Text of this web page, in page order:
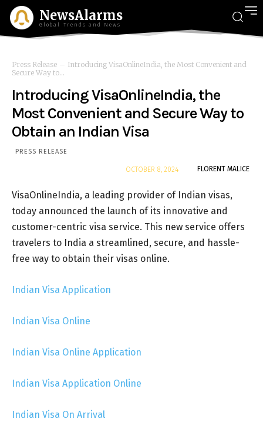
NewsAlarms
Global Trends and News
Press Release
Introducing VisaOnlineIndia, the Most Convenient and
Secure Way to...
Introducing VisaOnlineIndia, the
Most Convenient and Secure Way to
Obtain an Indian Visa
PRESS RELEASE
FLORENT MALICE
OCTOBER 8, 2024
VisaOnlineIndia, a leading provider of Indian visas,
today announced the launch of its innovative and
customer-centric visa service. This new service offers
travelers to India a streamlined, secure, and hassle-
free way to obtain their visas online.
Indian Visa Application
Indian Visa Online
Indian Visa Online Application
Indian Visa Application Online
Indian Visa On Arrival